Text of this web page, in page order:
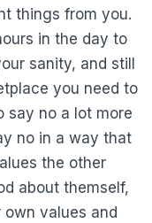
things from you.
in the day to
sanity, and still
you need to
say no a lot more
no in a way that
the other
about themself,
values and